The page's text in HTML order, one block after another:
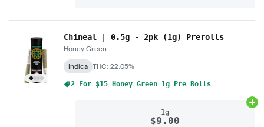
Chineal | 0.5g - 2pk (1g) Prerolls
Honey Green
Indica THC: 22.05%
2 For $15 Honey Green 1g Pre Rolls
1g
$9.00